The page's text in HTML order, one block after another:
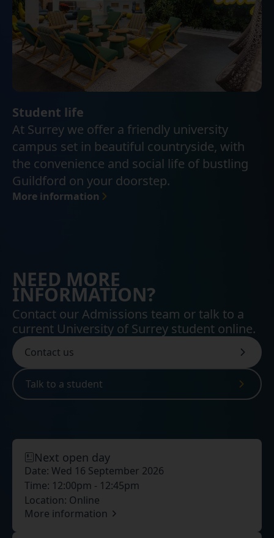
Student life
At Surrey we offer a friendly university
campus set in beautiful countryside, with
the convenience and social life of bustling
Guildford on your doorstep.
More information
NEED MORE
INFORMATION?
Contact our Admissions team or talk to a
current University of Surrey student online.
Contact us
Talk to a student
Next open day
Date: Wed 16 September 2026
Time: 12:00pm - 12:45pm
Location: Online
More information